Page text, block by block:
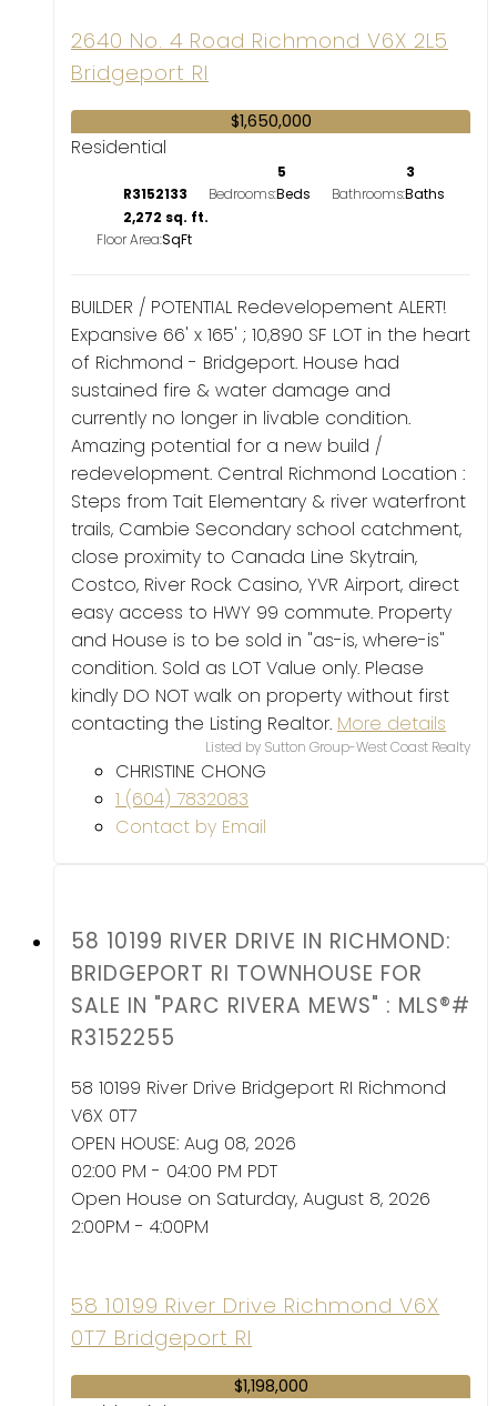
2640 No. 4 Road Richmond V6X 2L5
Bridgeport RI
$1,650,000
Residential
R3152133 Bedrooms:
5
Bathrooms:
3
Floor Area:
2,272 sq. ft.
BUILDER / POTENTIAL Redevelopement ALERT!
Expansive 66' x 165' ; 10,890 SF LOT in the heart
of Richmond - Bridgeport. House had
sustained fire & water damage and
currently no longer in livable condition.
Amazing potential for a new build /
redevelopment. Central Richmond Location :
Steps from Tait Elementary & river waterfront
trails, Cambie Secondary school catchment,
close proximity to Canada Line Skytrain,
Costco, River Rock Casino, YVR Airport, direct
easy access to HWY 99 commute. Property
and House is to be sold in "as-is, where-is"
condition. Sold as LOT Value only. Please
kindly DO NOT walk on property without first
contacting the Listing Realtor. More details
Listed by Sutton Group-West Coast Realty
CHRISTINE CHONG
1 (604) 7832083
Contact by Email
58 10199 RIVER DRIVE IN RICHMOND:
BRIDGEPORT RI TOWNHOUSE FOR
SALE IN "PARC RIVERA MEWS" : MLS®#
R3152255
58 10199 River Drive Bridgeport RI Richmond
V6X 0T7
OPEN HOUSE: Aug 08, 2026
02:00 PM - 04:00 PM PDT
Open House on Saturday, August 8, 2026
2:00PM - 4:00PM
58 10199 River Drive Richmond V6X
0T7 Bridgeport RI
$1,198,000